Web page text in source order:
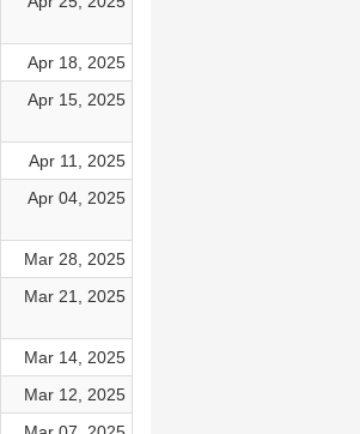
Apr 18, 2025
Apr 15, 2025
Apr 11, 2025
Apr 04, 2025
Mar 28, 2025
Mar 21, 2025
Mar 14, 2025
Mar 12, 2025